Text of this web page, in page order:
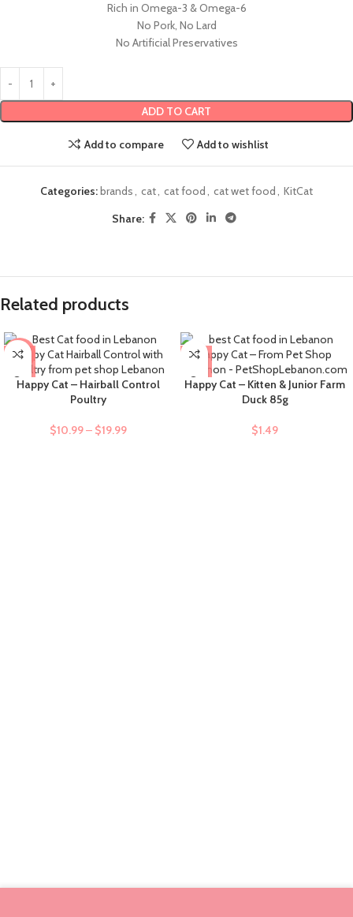
Rich in Omega-3 & Omega-6
No Pork, No Lard
No Artificial Preservatives
ADD TO CART
Add to compare Add to wishlist
Categories:brands, cat, cat food, cat wet food, KitCat
Share:
Related products
-9%
Happy Cat – Hairball Control
Poultry
$10.99– $19.99
Happy Cat – Kitten & Junior Farm
Duck 85g
$1.49